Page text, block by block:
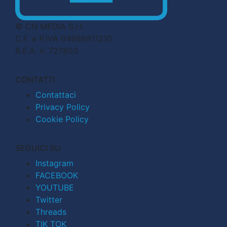
© CN MEDIA S.r.l.
C.F. e P.IVA 04998911210
R.E.A. n. 727803
CONTATTI
Contattaci
Privacy Policy
Cookie Policy
SEGUICI SU
Instagram
FACEBOOK
YOUTUBE
Twitter
Threads
TIK TOK